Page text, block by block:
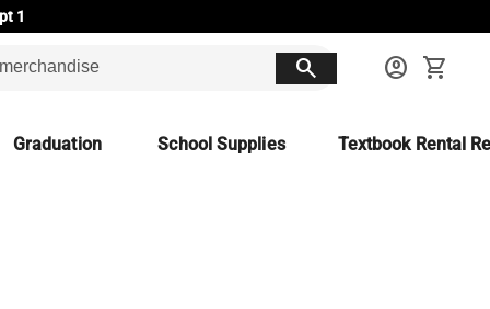
1
search account_circle shopping_cart
Graduation School Supplies Textbook Rental